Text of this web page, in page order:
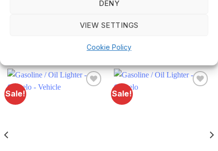
DENY
VIEW SETTINGS
Cookie Policy
RELATED PRODUCTS
Sale! Sale!